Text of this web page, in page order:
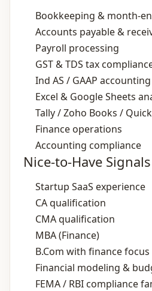
Bookkeeping &
Accounts payable &
Payroll processing
GST & TDS tax
Ind AS / GAAP accounting
Excel & Google Sheets
Tally / Zoho Books /
Finance operations
Accounting compliance
Nice-to-Have Signals
Startup SaaS experience
CA qualification
CMA qualification
MBA (Finance)
B.Com with finance focus
Financial modeling &
FEMA / RBI compliance